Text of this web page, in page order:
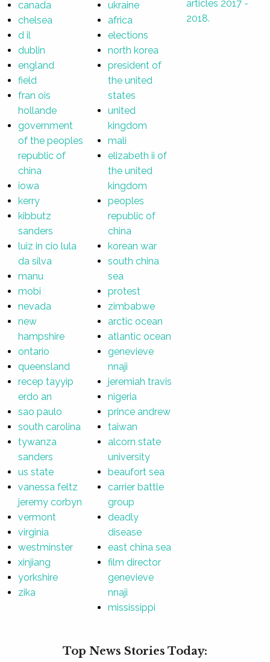
canada
chelsea
d il
dublin
england
field
fran ois
hollande
government
of the peoples
republic of
china
iowa
kerry
kibbutz
sanders
luiz in cio lula
da silva
manu
mobi
nevada
new
hampshire
ontario
queensland
recep tayyip
erdo an
sao paulo
south carolina
tywanza
sanders
us state
vanessa feltz
jeremy corbyn
vermont
virginia
westminster
xinjiang
yorkshire
zika
ukraine
africa
elections
north korea
president of
the united
states
united
kingdom
mali
elizabeth ii of
the united
kingdom
peoples
republic of
china
korean war
south china
sea
protest
zimbabwe
arctic ocean
atlantic ocean
genevieve
nnaji
jeremiah travis
nigeria
prince andrew
taiwan
alcorn state
university
beaufort sea
carrier battle
group
deadly
disease
east china sea
film director
genevieve
nnaji
mississippi
articles 2017 -
2018.
Top News Stories Today: